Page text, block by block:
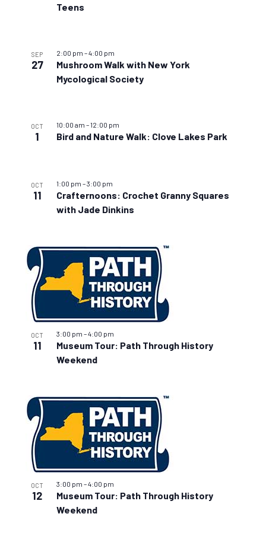
Teens
SEP
27
Mushroom Walk with New York
Mycological Society
2:00 pm –4:00 pm
OCT
1 Bird and Nature Walk: Clove Lakes Park
10:00 am –12:00 pm
OCT
11
Crafternoons: Crochet Granny Squares
with Jade Dinkins
1:00 pm –3:00 pm
OCT
11
Museum Tour: Path Through History
Weekend
3:00 pm –4:00 pm
OCT
12
Museum Tour: Path Through History
Weekend
3:00 pm –4:00 pm